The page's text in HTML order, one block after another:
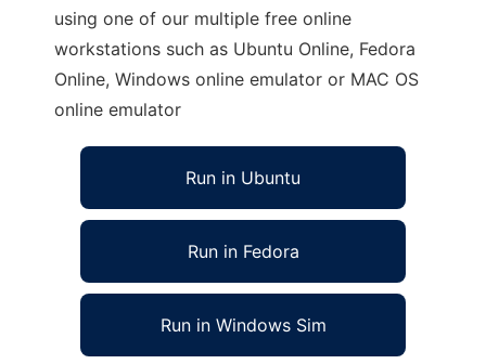
using one of our multiple free online
workstations such as Ubuntu Online, Fedora
Online, Windows online emulator or MAC OS
online emulator
Run in Ubuntu
Run in Fedora
Run in Windows Sim